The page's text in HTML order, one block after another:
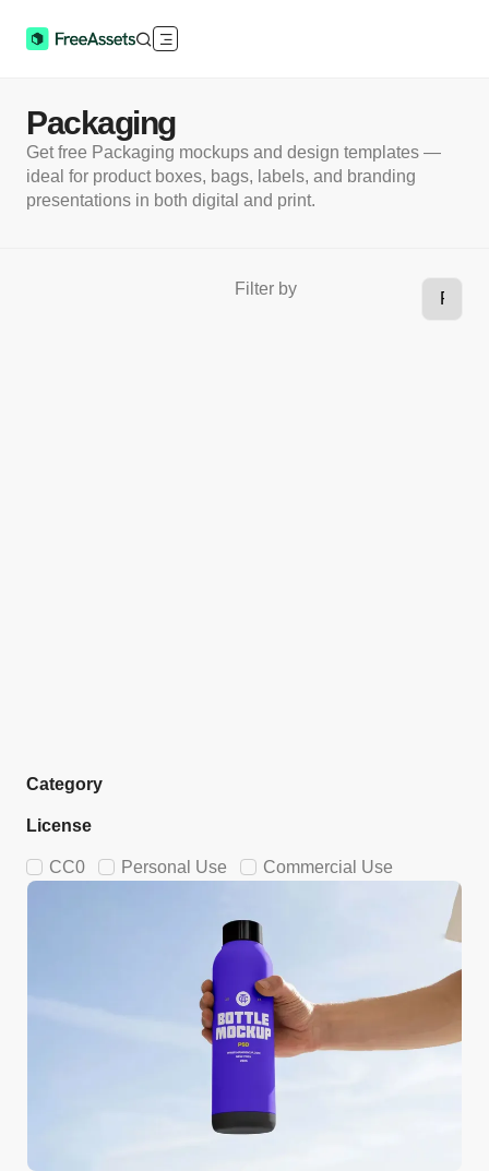
Packaging
Get free Packaging mockups and design templates —
ideal for product boxes, bags, labels, and branding
presentations in both digital and print.
Filter by
Category
License
CC0 Personal Use Commercial Use